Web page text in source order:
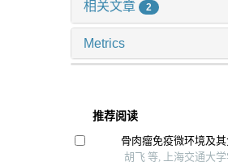
相关文章 2
Metrics
推荐阅读
骨肉瘤免疫微环境及
胡飞 等, 上海交通大